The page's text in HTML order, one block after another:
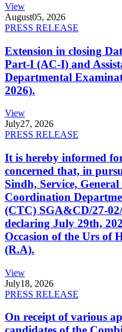
View
August05, 2026
PRESS RELEASE
Extension in closing
Part-I (AC-I) and
Departmental
2026).
View
July27, 2026
PRESS RELEASE
It is hereby informed
concerned that, in
Sindh, Service,
Coordination
(CTC) SGA&CD/27-
declaring July 29th,
Occasion of the Urs of
(R.A).
View
July18, 2026
PRESS RELEASE
On receipt of various